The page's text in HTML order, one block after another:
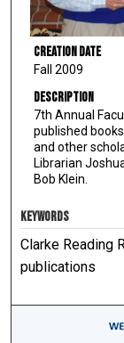
Creation Date
Fall 2009
Description
7th Annual
published
and other
Librarian
Bob Klein.
KEYWORDS
Clarke Reading
publications